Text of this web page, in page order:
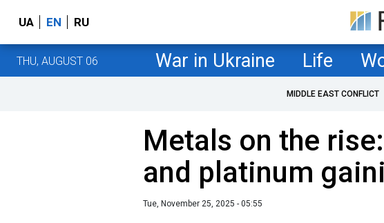
UA EN RU
THU, AUGUST 06 War in Ukraine Life
MIDDLE EAST CONFLICT
Metals on the
and platinum
Tue, November 25, 2025 - 05:55